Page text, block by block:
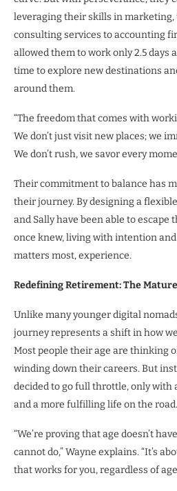
leveraging their skills in marketing,
consulting services to accounting
allowed them to work only 2.5 days
time to explore new destinations
around them.
“The freedom that comes with
We don’t just visit new places; we
We don’t rush, we savor every
Their commitment to balance has
their journey. By designing a
and Sally have been able to escape
once knew, living with intention
matters most, experience.
Redefining Retirement: The
Unlike many younger digital
journey represents a shift in how
Most people their age are thinking
winding down their careers. But
decided to go full throttle, only with
and a more fulfilling life on the road.
“We’re proving that age doesn’t
cannot do,” Wayne explains. “It’s
that works for you, regardless of